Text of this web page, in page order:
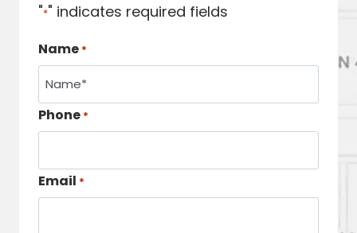
"*" indicates required fields
Name *
Phone *
Email *